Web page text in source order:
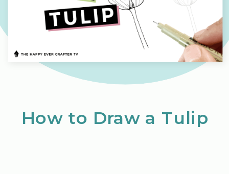
How to Draw a Tulip